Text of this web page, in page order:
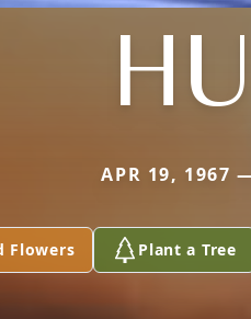
APR 19, 1967
Flowers Plant a Tree